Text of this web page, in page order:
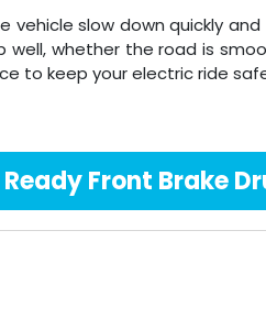
vehicle slow down quickly
well, whether the road is
to keep your electric ride
Front Brake